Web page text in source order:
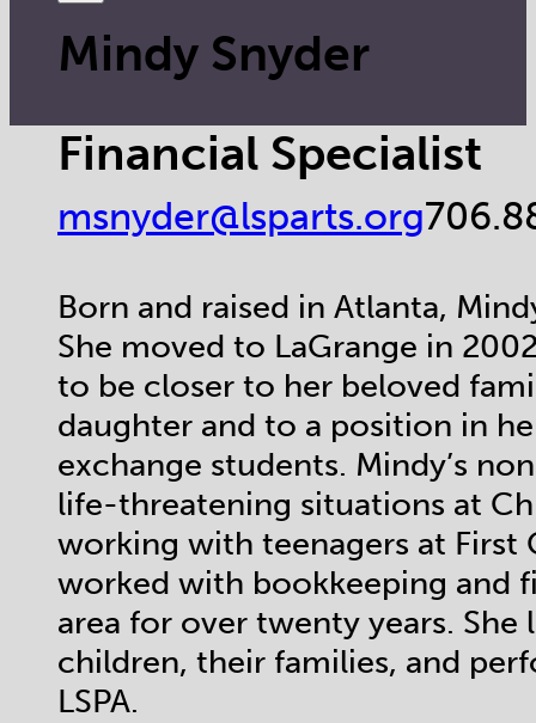
Mindy Snyder
Financial Specialist
msnyder@lsparts.org
Born and raised in Atlanta,
She moved to LaGrange in
to be closer to her beloved
daughter and to a position in
exchange students. Mindy’s
life-threatening situations at
working with teenagers at First
worked with bookkeeping and
area for over twenty years.
children, their families, and
LSPA.